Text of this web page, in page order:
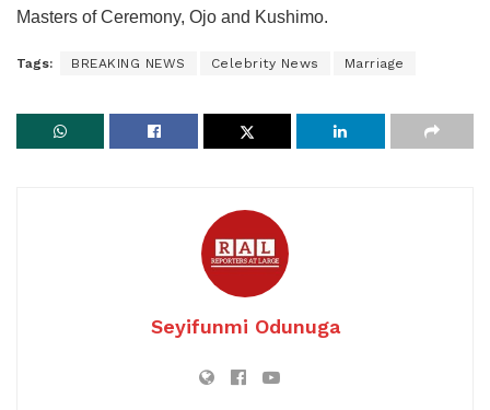
Masters of Ceremony, Ojo and Kushimo.
Tags: BREAKING NEWS Celebrity News Marriage
Seyifunmi Odunuga